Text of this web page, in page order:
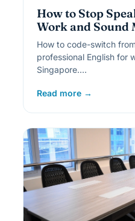
How to Stop
Work and Sound
How to code-switch
professional English for
Singapore.…
Read more →